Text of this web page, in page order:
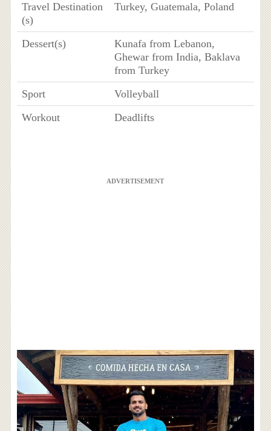
Travel Destination
(s)
Turkey, Guatemala, Poland
Dessert(s)
Kunafa from Lebanon,
Ghewar from India, Baklava
from Turkey
Sport
Volleyball
Workout
Deadlifts
ADVERTISEMENT